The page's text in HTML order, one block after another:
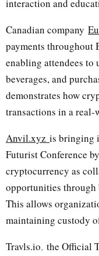
interaction and
Canadian company
payments throughout
enabling attendees to
beverages, and
demonstrates how
transactions in a
Anvil.xyz is bringing
Futurist Conference
cryptocurrency as
opportunities
This allows
maintaining custody
Travls.io, the Official